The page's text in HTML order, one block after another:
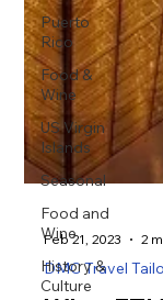
Puerto
Rico
Food &
Wine
US Virgin
Islands
Seasonal
Food and
Wine
History &
Culture